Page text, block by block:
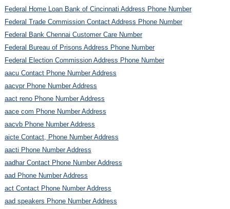
Federal Home Loan Bank of Cincinnati Address Phone Number
Federal Trade Commission Contact Address Phone Number
Federal Bank Chennai Customer Care Number
Federal Bureau of Prisons Address Phone Number
Federal Election Commission Address Phone Number
aacu Contact Phone Number Address
aacvpr Phone Number Address
aact reno Phone Number Address
aace com Phone Number Address
aacvb Phone Number Address
aicte Contact, Phone Number Address
aacti Phone Number Address
aadhar Contact Phone Number Address
aad Phone Number Address
act Contact Phone Number Address
aad speakers Phone Number Address